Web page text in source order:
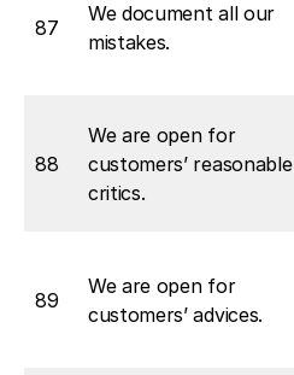
87
We document all our
mistakes.
88
We are open for
customers’ reasonable
critics.
89
We are open for
customers’ advices.